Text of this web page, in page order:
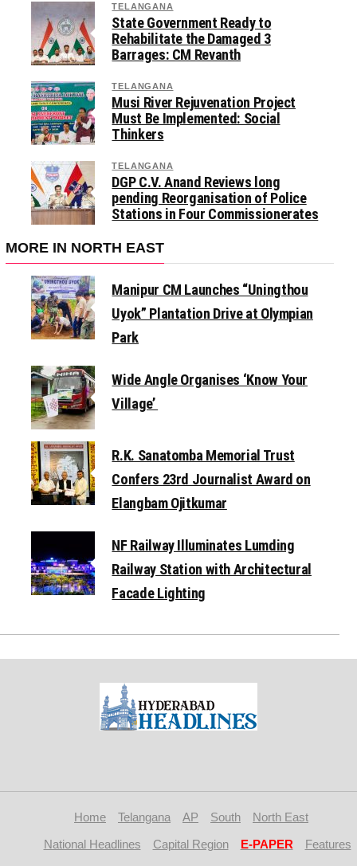
TELANGANA
State Government Ready to
Rehabilitate the Damaged 3
Barrages: CM Revanth
TELANGANA
Musi River Rejuvenation Project
Must Be Implemented: Social
Thinkers
TELANGANA
DGP C.V. Anand Reviews long
pending Reorganisation of Police
Stations in Four Commissionerates
MORE IN NORTH EAST
Manipur CM Launches “Uningthou
Uyok” Plantation Drive at Olympian
Park
Wide Angle Organises ‘Know Your
Village’
R.K. Sanatomba Memorial Trust
Confers 23rd Journalist Award on
Elangbam Ojitkumar
NF Railway Illuminates Lumding
Railway Station with Architectural
Facade Lighting
Home Telangana AP South
North East
National Headlines
Capital Region E-PAPER
Features